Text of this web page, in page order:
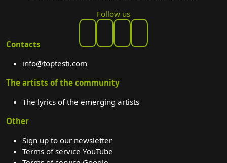
Follow us
Contacts
info@toptesti.com
The artists of the community
The lyrics of the emerging artists
Other
Sign up to our newsletter
Terms of service YouTube